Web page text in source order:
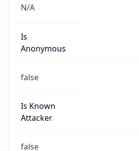
N/A
Is
Anonymous
false
Is Known
Attacker
false